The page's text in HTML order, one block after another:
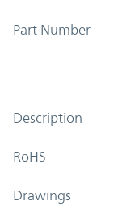
Part Number
Description
RoHS
Drawings